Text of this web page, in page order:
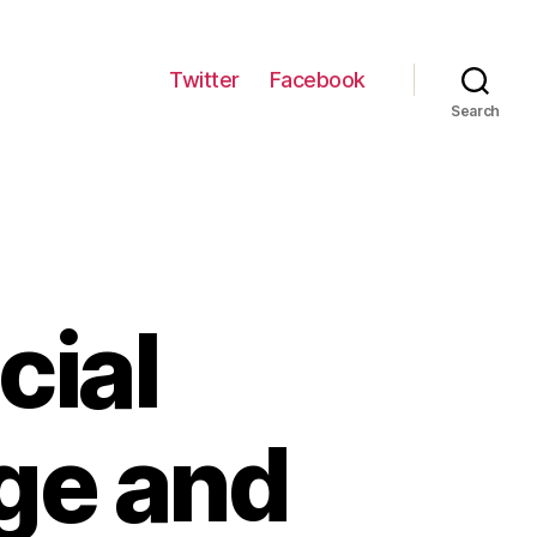
Twitter Facebook
Search
and